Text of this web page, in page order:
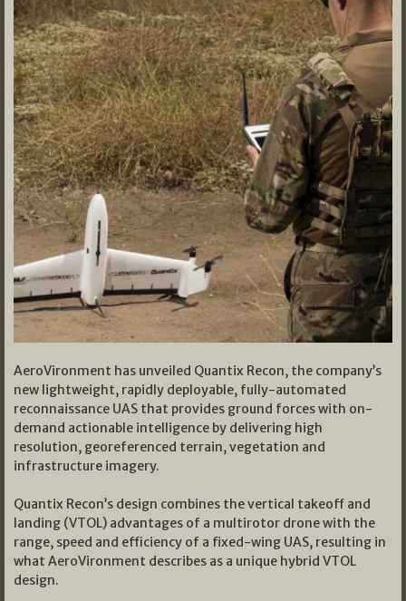
AeroVironment has unveiled Quantix Recon, the company’s
new lightweight, rapidly deployable, fully-automated
reconnaissance UAS that provides ground forces with on-
demand actionable intelligence by delivering high
resolution, georeferenced terrain, vegetation and
infrastructure imagery.
Quantix Recon’s design combines the vertical takeoff and
landing (VTOL) advantages of a multirotor drone with the
range, speed and efficiency of a fixed-wing UAS, resulting in
what AeroVironment describes as a unique hybrid VTOL
design.